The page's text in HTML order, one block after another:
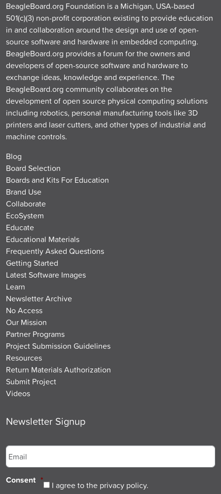
BeagleBoard.org Foundation is a Michigan, USA-based
501(c)(3) non-profit corporation existing to provide education
in and collaboration around the design and use of open-
source software and hardware in embedded computing.
BeagleBoard.org provides a forum for the owners and
developers of open-source software and hardware to
exchange ideas, knowledge and experience. The
BeagleBoard.org community collaborates on the
development of open source physical computing solutions
including robotics, personal manufacturing tools like 3D
printers and laser cutters, and other types of industrial and
machine controls.
Blog
Board Selection
Boards and Kits For Education
Brand Use
Collaborate
EcoSystem
Educate
Educational Materials
Frequently Asked Questions
Getting Started
Latest Software Images
Learn
Newsletter Archive
No Access
Our Mission
Partner Programs
Project Submission Guidelines
Resources
Return Materials Authorization
Submit Project
Videos
Newsletter Signup
Consent * I agree to the privacy policy.